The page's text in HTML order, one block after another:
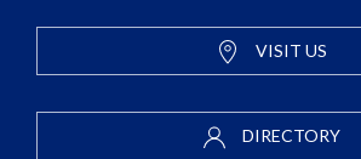
VISIT US
DIRECTORY